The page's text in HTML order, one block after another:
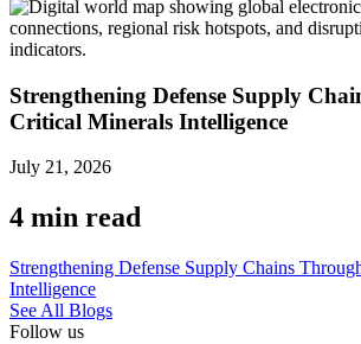
Strengthening Defense Supply
Critical Minerals Intelligence
July 21, 2026
4 min read
Strengthening Defense Supply Chains
Intelligence
See All Blogs
Follow us